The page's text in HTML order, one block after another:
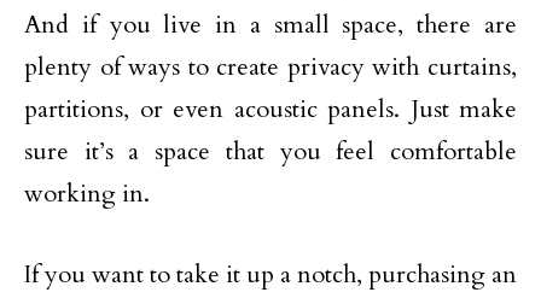
And if you live in a small space, there are
plenty of ways to create privacy with curtains,
partitions, or even acoustic panels. Just make
sure it’s a space that you feel comfortable
working in.
If you want to take it up a notch, purchasing an